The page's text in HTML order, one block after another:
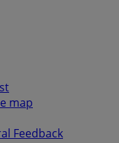
map
Feedback